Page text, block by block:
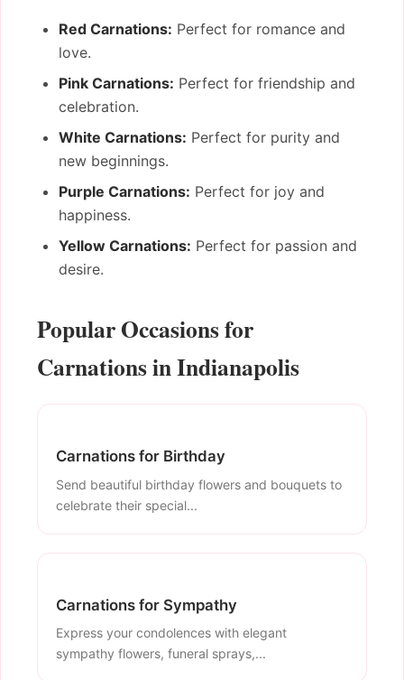
Red Carnations: Perfect for romance and
love.
Pink Carnations: Perfect for friendship and
celebration.
White Carnations: Perfect for purity and
new beginnings.
Purple Carnations: Perfect for joy and
happiness.
Yellow Carnations: Perfect for passion and
desire.
Popular Occasions for
Carnations in Indianapolis
Carnations for Birthday
Send beautiful birthday flowers and bouquets to
celebrate their special...
Carnations for Sympathy
Express your condolences with elegant
sympathy flowers, funeral sprays,...